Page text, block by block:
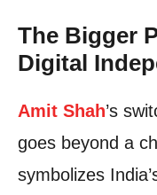
The Bigger
Digital
Amit Shah’s
goes beyond a
symbolizes